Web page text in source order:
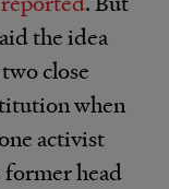
the idea
close
when
activist
former head